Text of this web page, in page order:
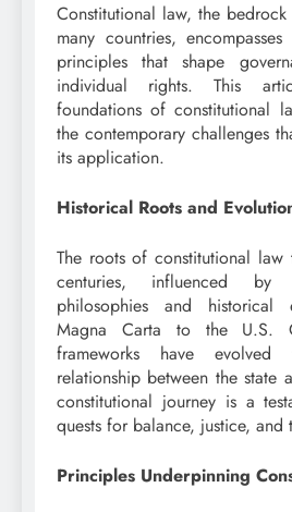
Constitutional law, the
many countries,
principles that shape
individual rights. This
foundations of constitutional
the contemporary challenges
its application.
Historical Roots and
The roots of constitutional law
centuries, influenced by
philosophies and historical
Magna Carta to the U.S.
frameworks have
relationship between the state
constitutional journey is a
quests for balance, justice, and
Principles Underpinning